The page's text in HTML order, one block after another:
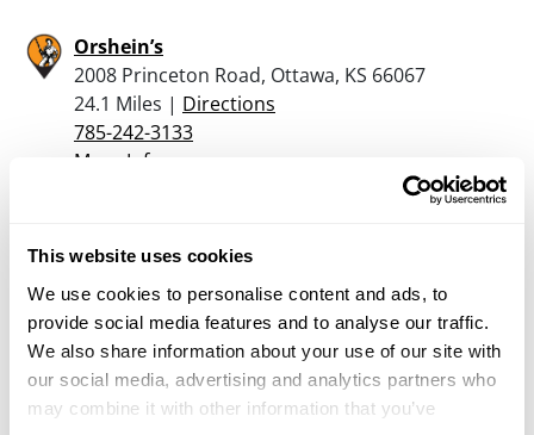
This website uses cookies
We use cookies to personalise content and ads, to
provide social media features and to analyse our traffic.
We also share information about your use of our site with
our social media, advertising and analytics partners who
may combine it with other information that you’ve
Orshein’s
2008 Princeton Road, Ottawa, KS 66067
24.1 Miles | Directions
785-242-3133
More Info
25440 W 255 St., Paola, KS 66071
24.2 Miles | Directions
913-783-4867
More Info